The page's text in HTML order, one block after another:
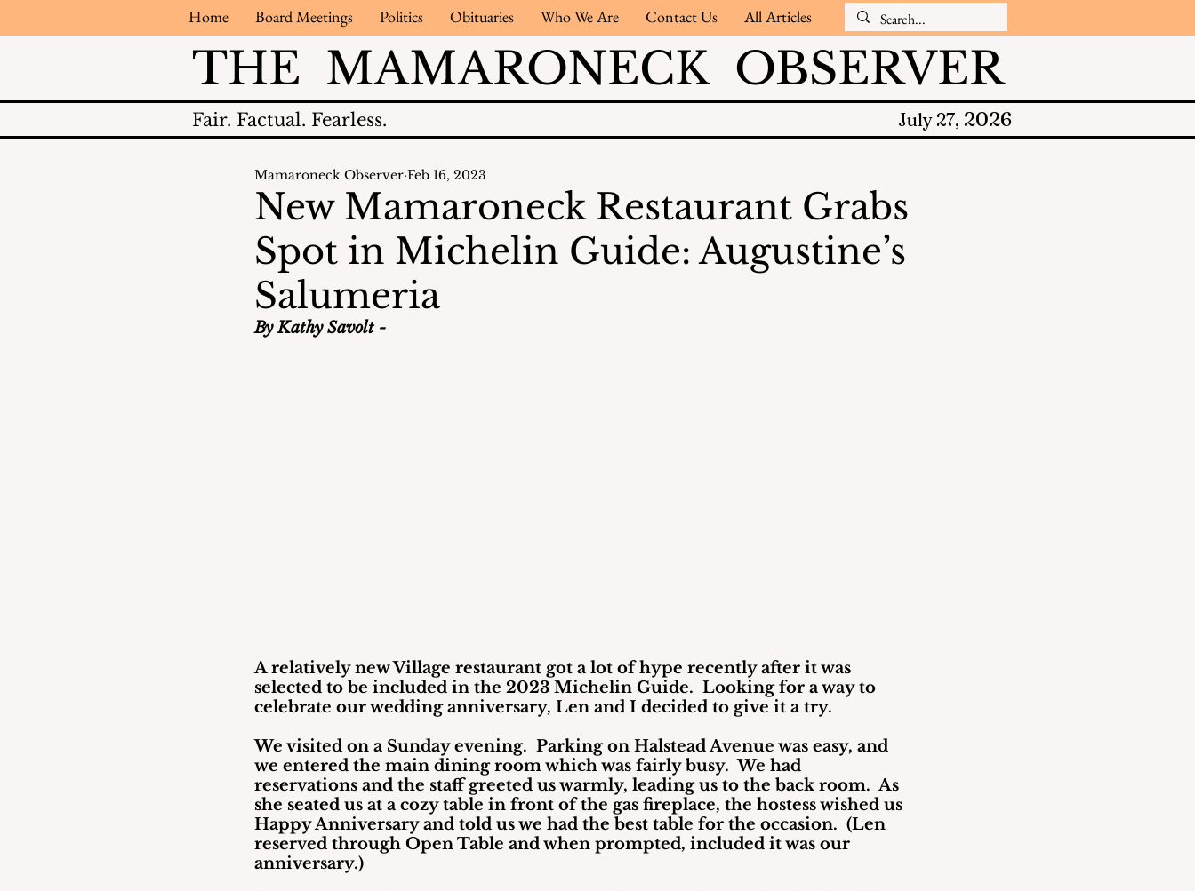
Home Board Meetings Politics Obituaries Who We Are Contact Us All Articles
THE MAMARONECK OBSERVER
Fair. Factual. Fearless. July 27, 2026
New Mamaroneck Restaurant Grabs
Spot in Michelin Guide: Augustine’s
Salumeria
Mamaroneck Observer Feb 16, 2023
By Kathy Savolt -
A relatively new Village restaurant got a lot of hype recently after it was
selected to be included in the 2023 Michelin Guide.  Looking for a way to
celebrate our wedding anniversary, Len and I decided to give it a try.
We visited on a Sunday evening.  Parking on Halstead Avenue was easy, and
we entered the main dining room which was fairly busy.  We had
reservations and the staff greeted us warmly, leading us to the back room.  As
she seated us at a cozy table in front of the gas fireplace, the hostess wished us
Happy Anniversary and told us we had the best table for the occasion.  (Len
reserved through Open Table and when prompted, included it was our
anniversary.)